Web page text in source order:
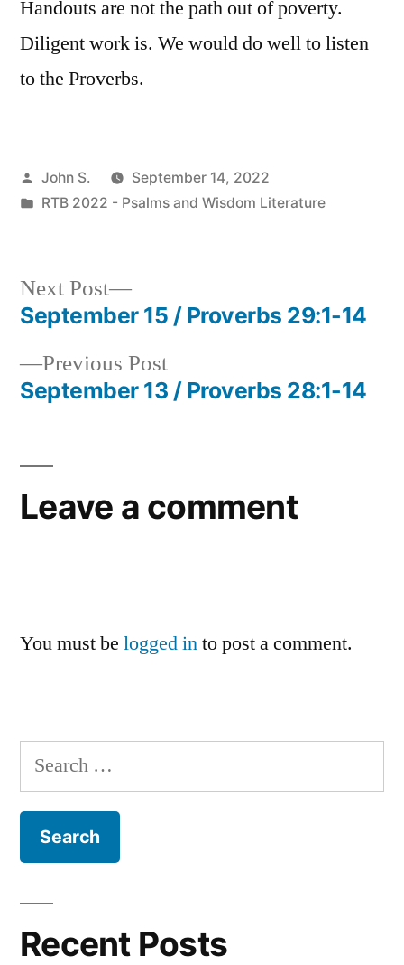
Handouts are not the path out of poverty.
Diligent work is. We would do well to listen
to the Proverbs.
Posted
by
John S.
September 14, 2022
Posted
RTB 2022 - Psalms and Wisdom Literature
Post
navigation
Previous PostPrevious
post:
September 13 / Proverbs 28:1-14
Next Post
Next
post:
September 15 / Proverbs 29:1-14
Leave a comment
You must be logged into post a comment.
Search
for:
Recent Posts